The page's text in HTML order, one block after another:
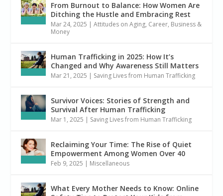
From Burnout to Balance: How Women Are
Ditching the Hustle and Embracing Rest
Mar 24, 2025 |Attitudes on Aging, Career, Business &
Money
Human Trafficking in 2025: How It’s
Changed and Why Awareness Still Matters
Mar 21, 2025 | Saving Lives from Human Trafficking
Survivor Voices: Stories of Strength and
Survival After Human Trafficking
Mar 1, 2025 | Saving Lives from Human Trafficking
Reclaiming Your Time: The Rise of Quiet
Empowerment Among Women Over 40
Feb 9, 2025 | Miscellaneous
What Every Mother Needs to Know: Online